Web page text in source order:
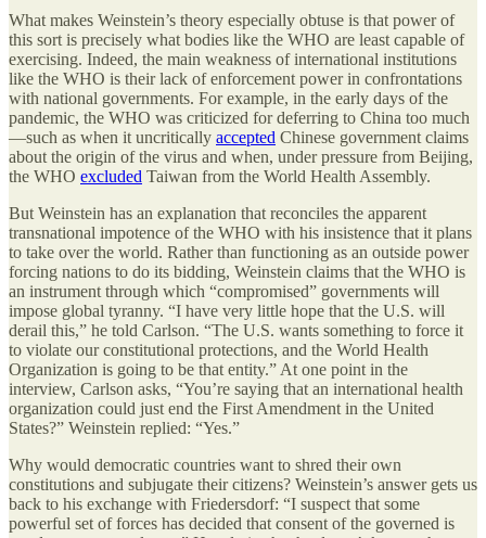
What makes Weinstein’s theory especially obtuse is that power of
this sort is precisely what bodies like the WHO are least capable of
exercising. Indeed, the main weakness of international institutions
like the WHO is their lack of enforcement power in confrontations
with national governments. For example, in the early days of the
pandemic, the WHO was criticized for deferring to China too much
—such as when it uncritically accepted Chinese government claims
about the origin of the virus and when, under pressure from Beijing,
the WHO excluded Taiwan from the World Health Assembly.
But Weinstein has an explanation that reconciles the apparent
transnational impotence of the WHO with his insistence that it plans
to take over the world. Rather than functioning as an outside power
forcing nations to do its bidding, Weinstein claims that the WHO is
an instrument through which “compromised” governments will
impose global tyranny. “I have very little hope that the U.S. will
derail this,” he told Carlson. “The U.S. wants something to force it
to violate our constitutional protections, and the World Health
Organization is going to be that entity.” At one point in the
interview, Carlson asks, “You’re saying that an international health
organization could just end the First Amendment in the United
States?” Weinstein replied: “Yes.”
Why would democratic countries want to shred their own
constitutions and subjugate their citizens? Weinstein’s answer gets us
back to his exchange with Friedersdorf: “I suspect that some
powerful set of forces has decided that consent of the governed is